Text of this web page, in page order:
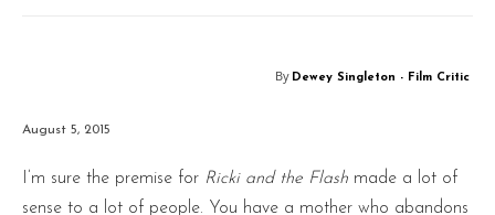
By Dewey Singleton - Film Critic
August 5, 2015
I’m sure the premise for Ricki and the Flash made a lot of
sense to a lot of people. You have a mother who abandons